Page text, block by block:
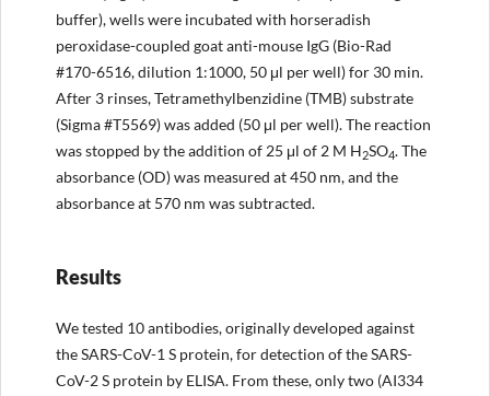
buffer), wells were incubated with horseradish
peroxidase-coupled goat anti-mouse IgG (Bio-Rad
#170-6516, dilution 1:1000, 50 μl per well) for 30 min.
After 3 rinses, Tetramethylbenzidine (TMB) substrate
(Sigma #T5569) was added (50 μl per well). The reaction
was stopped by the addition of 25 μl of 2 M H2SO4. The
absorbance (OD) was measured at 450 nm, and the
absorbance at 570 nm was subtracted.
Results
We tested 10 antibodies, originally developed against
the SARS-CoV-1 S protein, for detection of the SARS-
CoV-2 S protein by ELISA. From these, only two (AI334